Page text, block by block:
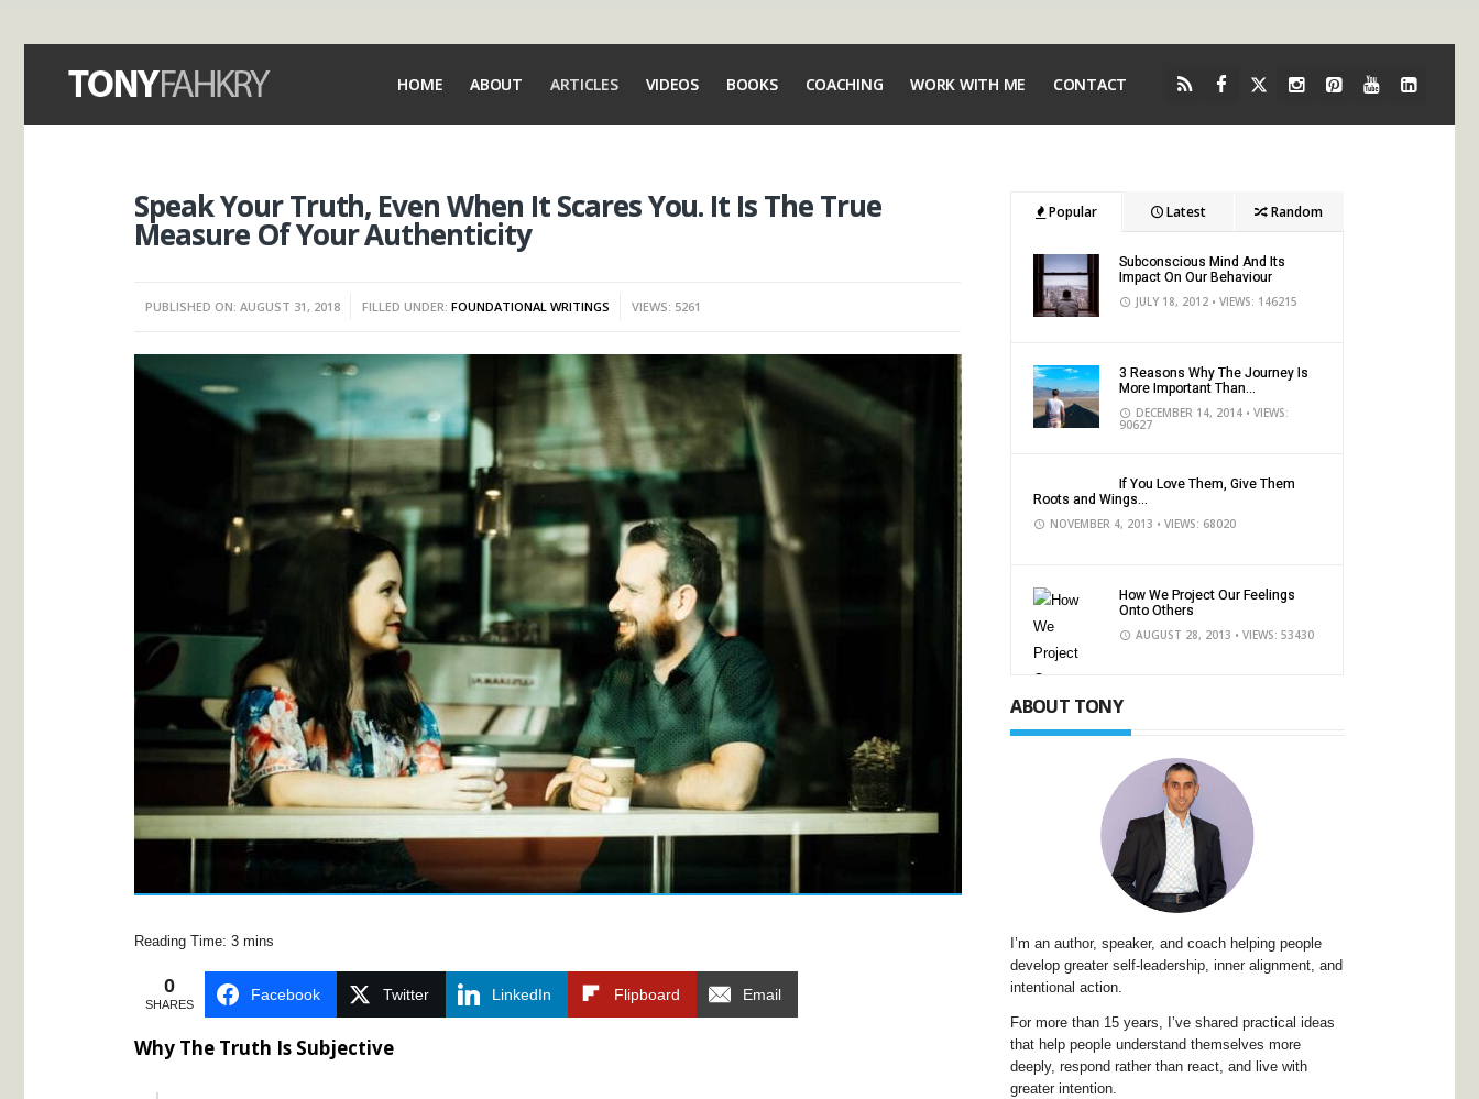
HOME ABOUT ARTICLES VIDEOS BOOKS COACHING WORK WITH ME CONTACT
Speak Your Truth, Even When It Scares You. It Is The True
Measure Of Your Authenticity
PUBLISHED ON: AUGUST 31, 2018 FILLED UNDER:FOUNDATIONAL WRITINGS VIEWS: 5261
0
SHARES
Facebook Twitter LinkedIn Flipboard Email
Why The Truth Is Subjective
Popular Latest Random
Subconscious Mind And Its
Impact On Our Behaviour
JULY 18, 2012 • VIEWS: 146215
3 Reasons Why The Journey Is
More Important Than...
DECEMBER 14, 2014 • VIEWS:
90627
If You Love Them, Give Them
Roots and Wings...
NOVEMBER 4, 2013 • VIEWS: 68020
How We Project Our Feelings
Onto Others
AUGUST 28, 2013 • VIEWS: 53430
ABOUT TONY
I’m an author, speaker, and coach helping people
develop greater self-leadership, inner alignment, and
intentional action.
For more than 15 years, I’ve shared practical ideas
that help people understand themselves more
deeply, respond rather than react, and live with
greater intention.